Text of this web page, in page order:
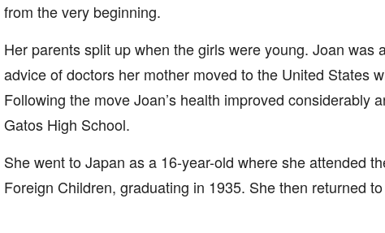
from the very beginning.
Her parents split up when the girls were young. Joan was
advice of doctors her mother moved to the United States
Following the move Joan’s health improved considerably
Gatos High School.
She went to Japan as a 16-year-old where she attended
Foreign Children, graduating in 1935. She then returned